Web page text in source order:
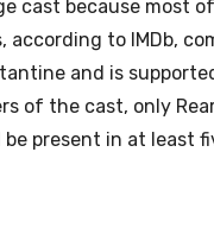
cast because most
to IMDb,
and is
of the cast, only
present in at least